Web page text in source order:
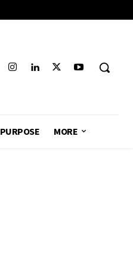
PURPOSE MORE